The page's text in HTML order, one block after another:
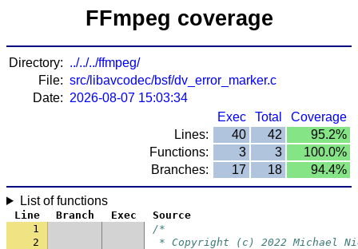
FFmpeg coverage
Directory: ../../../ffmpeg/
File: src/libavcodec/bsf/dv_error_marker.c
Date: 2026-08-07 15:03:34
Exec
Total
Coverage
Lines:
40 42
95.2%
Functions:
3 3
100.0%
Branches:
17 18 94.4%
List of functions
Line Branch Exec
Source
1
/*
2
* Copyright (c) 2022 Michael